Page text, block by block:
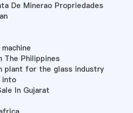
De Minerao Propriedades
The Philippines
plant for the glass industry
into
In Gujarat